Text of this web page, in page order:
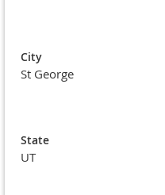
City
St George
State
UT